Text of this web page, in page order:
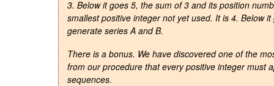
3. Below it goes 5, the sum of 3 and its position
smallest positive integer not yet used. It is 4. Below
generate series A and B.
There is a bonus. We have discovered one of the
from our procedure that every positive integer must
sequences.